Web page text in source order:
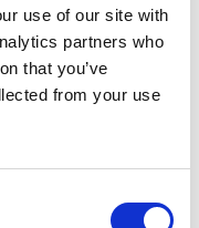
use of our site with
partners who
that you’ve
from your use
them helps to
from typical
be enjoyed
any other
their
all year